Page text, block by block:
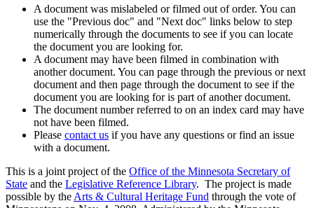
A document was mislabeled or filmed out of order. You can
use the "Previous doc" and "Next doc" links below to step
numerically through the documents to see if you can locate
the document you are looking for.
A document may have been filmed in combination with
another document. You can page through the previous or next
document and then page through the document to see if the
document you are looking for is part of another document.
The document number referred to on an index card may have
not have been filmed.
Please contact us if you have any questions or find an issue
with a document.
This is a joint project of the Office of the Minnesota Secretary of
State and the Legislative Reference Library. The project is made
possible by the Arts & Cultural Heritage Fund through the vote of